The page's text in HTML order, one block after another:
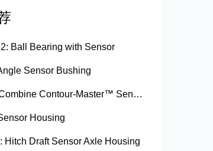
Ball Bearing with Sensor
Sensor Bushing
H151332: Combine Contour-Master™ Sensor Mount Plain Bushing
Housing
Hitch Draft Sensor Axle Housing